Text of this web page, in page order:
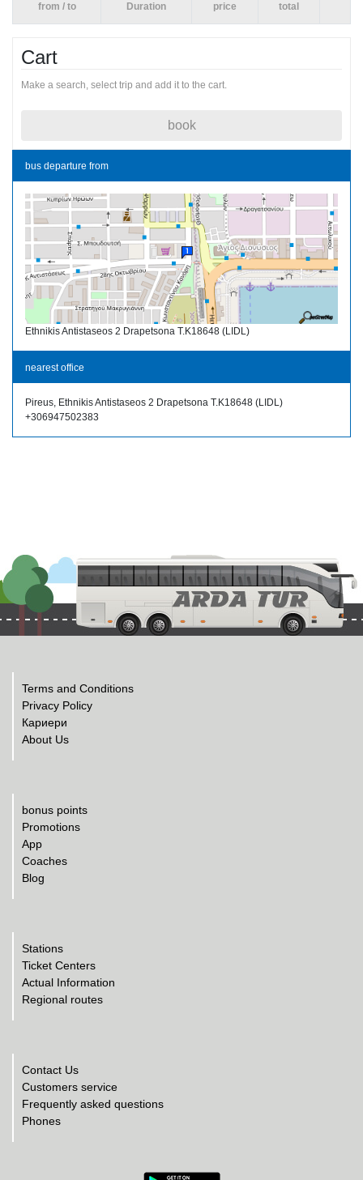
from / to Duration price total
Cart
Make a search, select trip and add it to the cart.
book
bus departure from
Ethnikis Antistaseos 2 Drapetsona T.K18648 (LIDL)
nearest office
Pireus, Ethnikis Antistaseos 2 Drapetsona T.K18648 (LIDL)
+306947502383
Terms and Conditions
Privacy Policy
Кариери
About Us
bonus points
Promotions
App
Coaches
Blog
Stations
Ticket Centers
Actual Information
Regional routes
Contact Us
Customers service
Frequently asked questions
Phones